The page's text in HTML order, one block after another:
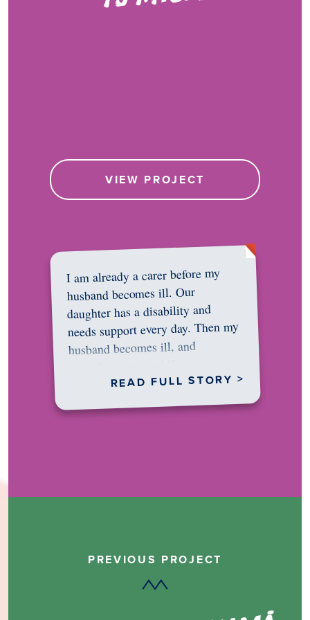
VIEW PROJECT
I am already a carer before my
husband becomes ill. Our
daughter has a disability and
needs support every day. Then my
husband becomes ill, and
READ FULL STORY >
PREVIOUS PROJECT